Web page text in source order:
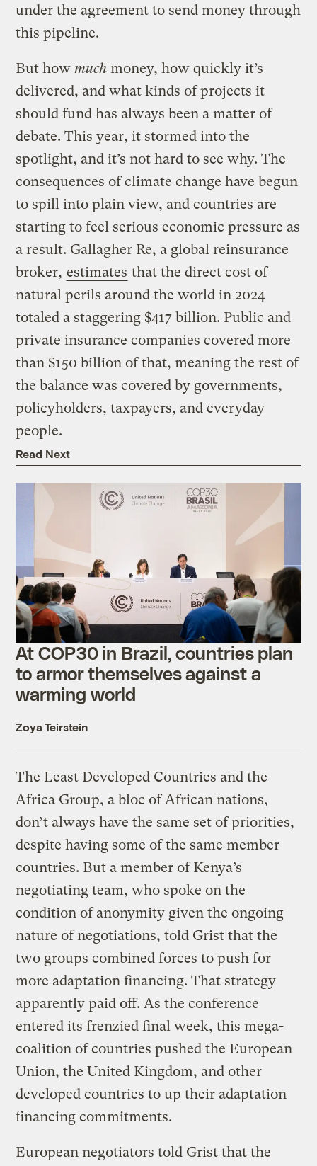
under the agreement to send money through
this pipeline.
But how much money, how quickly it’s
delivered, and what kinds of projects it
should fund has always been a matter of
debate. This year, it stormed into the
spotlight, and it’s not hard to see why. The
consequences of climate change have begun
to spill into plain view, and countries are
starting to feel serious economic pressure as
a result. Gallagher Re, a global reinsurance
broker, estimates that the direct cost of
natural perils around the world in 2024
totaled a staggering $417 billion. Public and
private insurance companies covered more
than $150 billion of that, meaning the rest of
the balance was covered by governments,
policyholders, taxpayers, and everyday
people.
Read Next
At COP30 in Brazil, countries plan
to armor themselves against a
warming world
Zoya Teirstein
The Least Developed Countries and the
Africa Group, a bloc of African nations,
don’t always have the same set of priorities,
despite having some of the same member
countries. But a member of Kenya’s
negotiating team, who spoke on the
condition of anonymity given the ongoing
nature of negotiations, told Grist that the
two groups combined forces to push for
more adaptation financing. That strategy
apparently paid off. As the conference
entered its frenzied final week, this mega-
coalition of countries pushed the European
Union, the United Kingdom, and other
developed countries to up their adaptation
financing commitments.
European negotiators told Grist that the